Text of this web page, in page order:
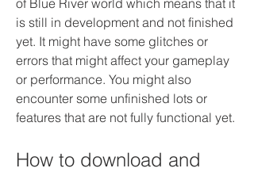
of Blue River world which means that it
is still in development and not finished
yet. It might have some glitches or
errors that might affect your gameplay
or performance. You might also
encounter some unfinished lots or
features that are not fully functional yet.
How to download and